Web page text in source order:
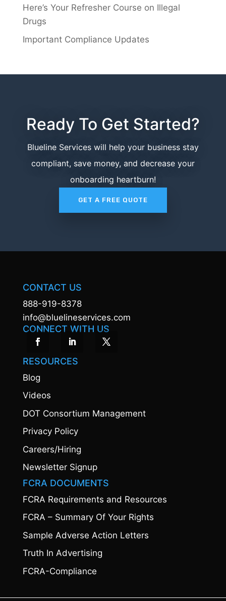
Here’s Your Refresher Course on Illegal
Drugs
Important Compliance Updates
Ready To Get Started?
Blueline Services will help your business stay
compliant, save money, and decrease your
onboarding heartburn!
GET A FREE QUOTE
CONTACT US
888-919-8378
info@bluelineservices.com
CONNECT WITH US
RESOURCES
Blog
Videos
DOT Consortium Management
Privacy Policy
Careers/Hiring
Newsletter Signup
FCRA DOCUMENTS
FCRA Requirements and Resources
FCRA – Summary Of Your Rights
Sample Adverse Action Letters
Truth In Advertising
FCRA-Compliance